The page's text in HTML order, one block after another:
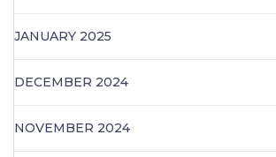
JANUARY 2025
DECEMBER 2024
NOVEMBER 2024